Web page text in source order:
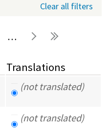
Clear all filters
…
Translations
(not translated)
(not translated)